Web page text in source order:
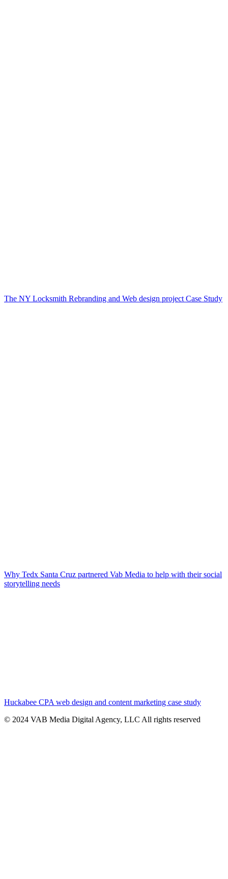
The NY Locksmith Rebranding and Web design project Case Study
Why Tedx Santa Cruz partnered Vab Media to help with their social
storytelling needs
Huckabee CPA web design and content marketing case study
© 2024 VAB Media Digital Agency, LLC All rights reserved​